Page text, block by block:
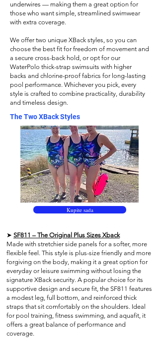
underwires — making them a great option for
those who want simple, streamlined swimwear
with extra coverage.
We offer two unique XBack styles, so you can
choose the best fit forfreedom of movement and
a secure cross-back hold, or opt for our
WaterPolo thick-strap swimsuits with higher
backs and chlorine-proof fabrics for long-lasting
pool performance. Whichever you pick, every
style is crafted to combine practicality, durability
and timeless design.
The Two XBack Styles
Kupite sada
➤ SF811 – The Original Plus Sizes Xback
Made with stretchier side panels for a softer, more
flexible feel. This style is plus-size friendly and more
forgiving on the body, making it a great option for
everyday or leisure swimming without losing the
signature XBack security. A popular choice for its
supportive design and secure fit, the SF811 features
a modest leg, full bottom, and reinforced thick
straps that sit comfortably on the shoulders. Ideal
for pool training, fitness swimming, and aquafit, it
offers a great balance of performance and
coverage.